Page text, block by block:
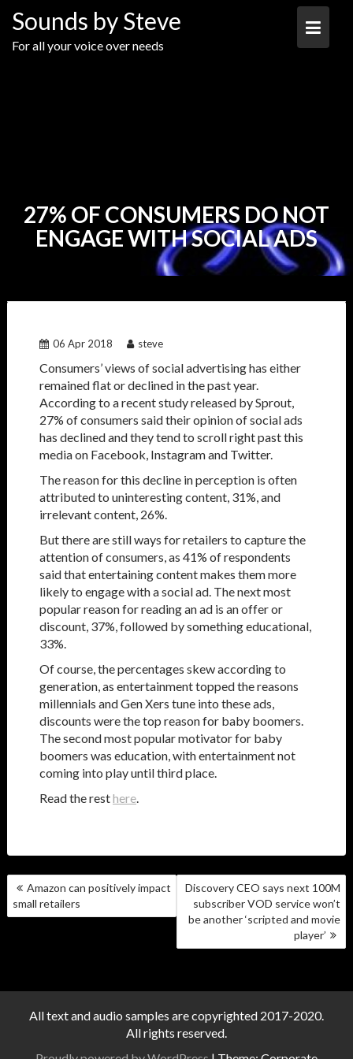
content
Sounds by Steve
For all your voice over needs
27% OF CONSUMERS DO NOT
ENGAGE WITH SOCIAL ADS
06 Apr 2018 steve
Consumers’ views of social advertising has either
remained flat or declined in the past year.
According to a recent study released by Sprout,
27% of consumers said their opinion of social ads
has declined and they tend to scroll right past this
media on Facebook, Instagram and Twitter.
The reason for this decline in perception is often
attributed to uninteresting content, 31%, and
irrelevant content, 26%.
But there are still ways for retailers to capture the
attention of consumers, as 41% of respondents
said that entertaining content makes them more
likely to engage with a social ad. The next most
popular reason for reading an ad is an offer or
discount, 37%, followed by something educational,
33%.
Of course, the percentages skew according to
generation, as entertainment topped the reasons
millennials and Gen Xers tune into these ads,
discounts were the top reason for baby boomers.
The second most popular motivator for baby
boomers was education, with entertainment not
coming into play until third place.
Read the resthere.
POST
NAVIGATION
Amazon can positively impact
small retailers
Discovery CEO says next 100M
subscriber VOD service won’t
be another ‘scripted and movie
player’
All text and audio samples are copyrighted 2017-2020.
All rights reserved.